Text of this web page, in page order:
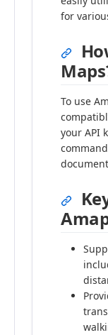
for
To use
your API